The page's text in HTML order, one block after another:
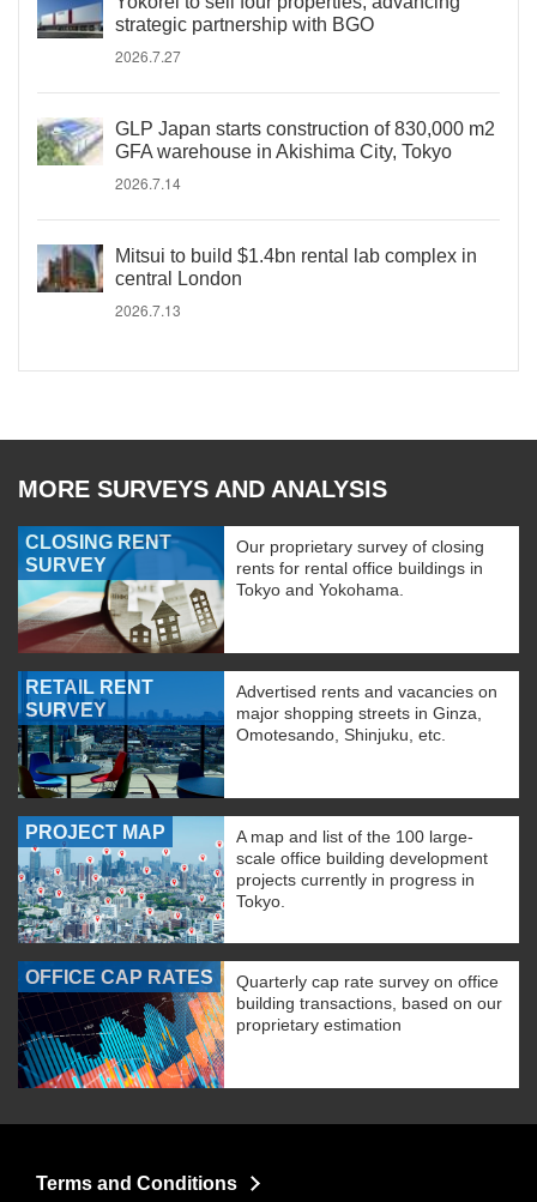
strategic partnership with BGO
2026.7.27
GLP Japan starts construction of 830,000 m2
GFA warehouse in Akishima City, Tokyo
2026.7.14
Mitsui to build $1.4bn rental lab complex in
central London
2026.7.13
MORE SURVEYS AND ANALYSIS
CLOSING RENT
SURVEY
Our proprietary survey of closing
rents for rental office buildings in
Tokyo and Yokohama.
RETAIL RENT
SURVEY
Advertised rents and vacancies on
major shopping streets in Ginza,
Omotesando, Shinjuku, etc.
PROJECT MAP
A map and list of the 100 large-
scale office building development
projects currently in progress in
Tokyo.
OFFICE CAP RATES
Quarterly cap rate survey on office
building transactions, based on our
proprietary estimation
Terms and Conditions